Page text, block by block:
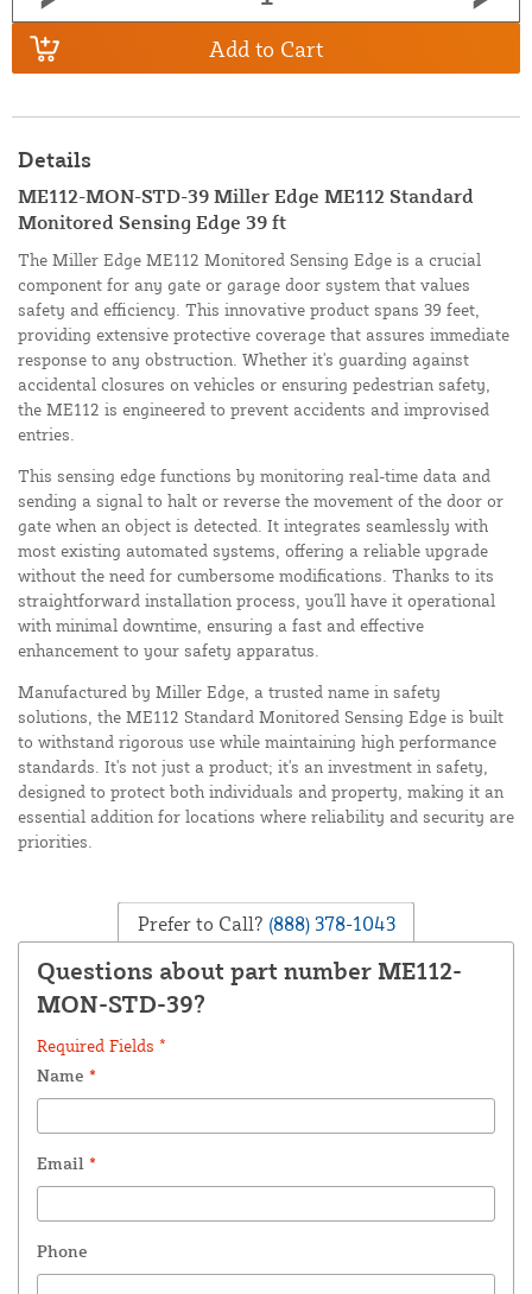
Add to Cart
Details
ME112-MON-STD-39 Miller Edge ME112 Standard
Monitored Sensing Edge 39 ft
The Miller Edge ME112 Monitored Sensing Edge is a crucial
component for any gate or garage door system that values
safety and efficiency. This innovative product spans 39 feet,
providing extensive protective coverage that assures immediate
response to any obstruction. Whether it's guarding against
accidental closures on vehicles or ensuring pedestrian safety,
the ME112 is engineered to prevent accidents and improvised
entries.
This sensing edge functions by monitoring real-time data and
sending a signal to halt or reverse the movement of the door or
gate when an object is detected. It integrates seamlessly with
most existing automated systems, offering a reliable upgrade
without the need for cumbersome modifications. Thanks to its
straightforward installation process, you'll have it operational
with minimal downtime, ensuring a fast and effective
enhancement to your safety apparatus.
Manufactured by Miller Edge, a trusted name in safety
solutions, the ME112 Standard Monitored Sensing Edge is built
to withstand rigorous use while maintaining high performance
standards. It's not just a product; it's an investment in safety,
designed to protect both individuals and property, making it an
essential addition for locations where reliability and security are
priorities.
Prefer to Call? (888) 378-1043
Questions about part number ME112-
MON-STD-39?
Required Fields *
Name *
Email *
Phone